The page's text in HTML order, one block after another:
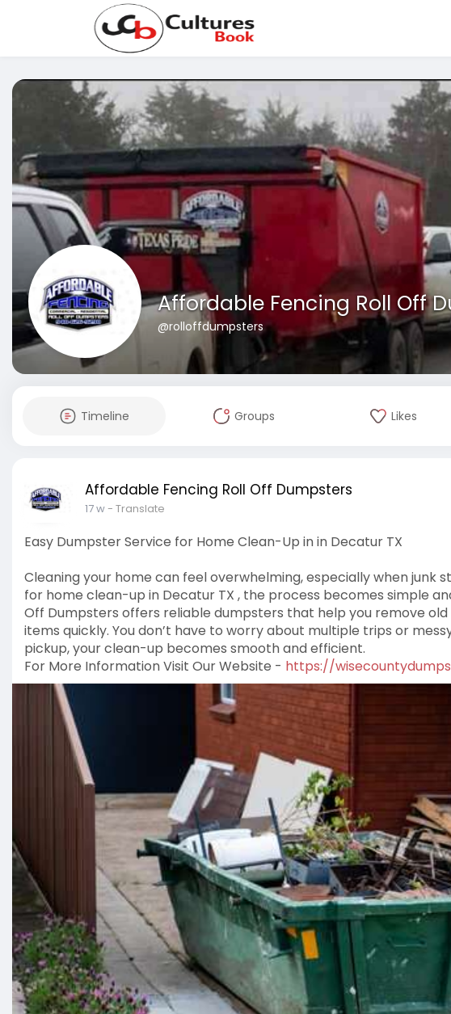
Affordable Fencing Roll Off
@rolloffdumpsters
Timeline Groups Likes
Affordable Fencing Roll Off Dumpsters
17 w- Translate
Easy Dumpster Service for Home Clean-Up in in Decatur TX
Cleaning your home can feel overwhelming, especially when junk
for home clean-up in Decatur TX , the process becomes simple
Off Dumpsters offers reliable dumpsters that help you remove
items quickly. You don’t have to worry about multiple trips or
pickup, your clean-up becomes smooth and efficient.
For More Information Visit Our Website - https://